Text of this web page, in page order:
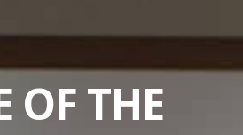
OF THE